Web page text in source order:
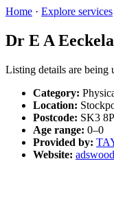
Home · Explore services
Dr E A
Listing details are being
Category:
Location:
Postcode: SK3
Age range: 0–0
Provided by:
Website: